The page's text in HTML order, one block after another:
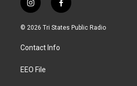
i
n
s
a
g
a
f
a
c
© 2026 Tri States Public Radio
Contact Info
EEO File